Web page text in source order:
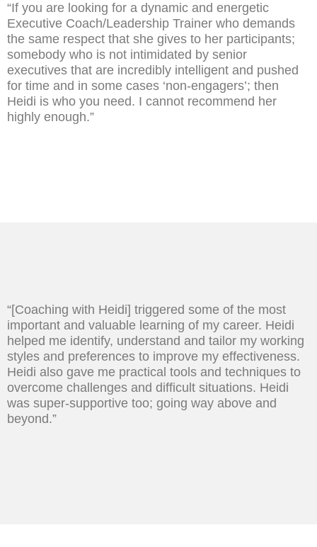
“If you are looking for a dynamic and energetic
Executive Coach/Leadership Trainer who demands
the same respect that she gives to her participants;
somebody who is not intimidated by senior
executives that are incredibly intelligent and pushed
for time and in some cases ‘non-engagers’; then
Heidi is who you need. I cannot recommend her
highly enough.”
“[Coaching with Heidi] triggered some of the most
important and valuable learning of my career. Heidi
helped me identify, understand and tailor my working
styles and preferences to improve my effectiveness.
Heidi also gave me practical tools and techniques to
overcome challenges and difficult situations. Heidi
was super-supportive too; going way above and
beyond.”